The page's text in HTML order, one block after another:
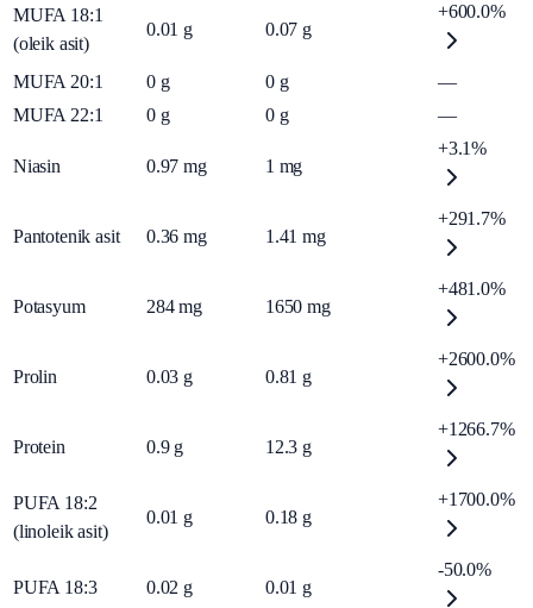
MUFA 18:1
(oleik asit)
0.01 g 0.07 g
+600.0%
MUFA 20:1 0 g 0 g
—
MUFA 22:1
0 g 0 g —
Niasin 0.97 mg 1 mg
+3.1%
Pantotenik asit 0.36 mg 1.41 mg
+291.7%
Potasyum 284 mg 1650 mg
+481.0%
Prolin 0.03 g 0.81 g
+2600.0%
Protein 0.9 g 12.3 g
+1266.7%
PUFA 18:2
(linoleik asit)
0.01 g 0.18 g
+1700.0%
PUFA 18:3 0.02 g 0.01 g
-50.0%